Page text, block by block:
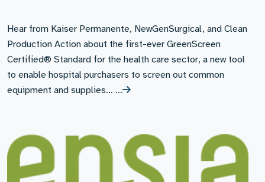
Hear from Kaiser Permanente, NewGenSurgical, and Clean
Production Action about the first-ever GreenScreen
Certified® Standard for the health care sector, a new tool
to enable hospital purchasers to screen out common
equipment and supplies… …